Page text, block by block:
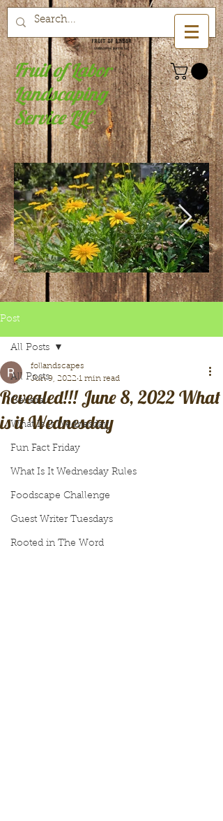
Fruit of Labor
Landscaping
Service LLC
Post
All Posts
General
What Is It Wednesday
Fun Fact Friday
What Is It Wednesday Rules
Foodscape Challenge
Guest Writer Tuesdays
Rooted in The Word
All Posts
Revealed!!! June 8, 2022 What
is it Wednesday
follandscapes
Jun 9, 2022 1 min read